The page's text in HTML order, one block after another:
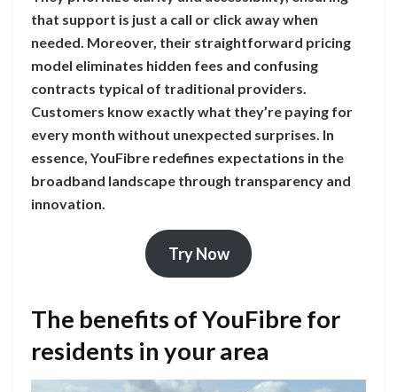
that support is just a call or click away when
needed. Moreover, their straightforward pricing
model eliminates hidden fees and confusing
contracts typical of traditional providers.
Customers know exactly what they’re paying for
every month without unexpected surprises. In
essence, YouFibre redefines expectations in the
broadband landscape through transparency and
innovation.
Try Now
The benefits of YouFibre for
residents in your area